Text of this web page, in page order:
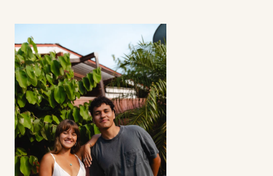
Can I select my creators?
Does this strategy work for all apps?
Refunds?